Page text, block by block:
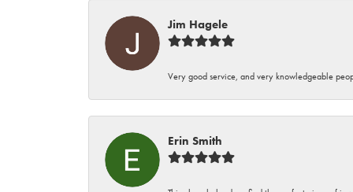
Jim Hagele
Very good service, and very knowledgeable
Erin Smith